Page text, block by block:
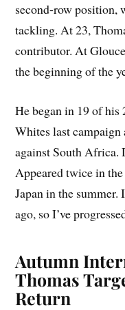
second-row position,
tackling. At 23,
contributor. At
the beginning of the
He began in 19 of his
Whites last
against South Africa.
Appeared twice in
Japan in the
ago, so I’ve
Autumn
Thomas
Return